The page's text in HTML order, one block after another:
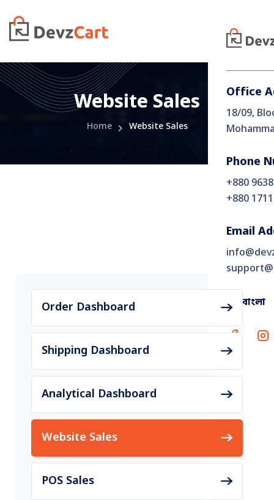
Office
18/09,
Phone
+880
+880
Email
বাংলা
Website Sales
Home Website Sales
Order Dashboard
Shipping Dashboard
Analytical Dashboard
Website Sales
POS Sales